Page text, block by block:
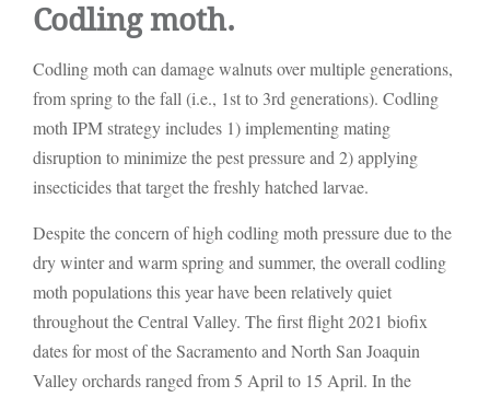
Codling moth.
Codling moth can damage walnuts over multiple generations,
from spring to the fall (i.e., 1st to 3rd generations). Codling
moth IPM strategy includes 1) implementing mating
disruption to minimize the pest pressure and 2) applying
insecticides that target the freshly hatched larvae.
Despite the concern of high codling moth pressure due to the
dry winter and warm spring and summer, the overall codling
moth populations this year have been relatively quiet
throughout the Central Valley. The first flight 2021 biofix
dates for most of the Sacramento and North San Joaquin
Valley orchards ranged from 5 April to 15 April. In the